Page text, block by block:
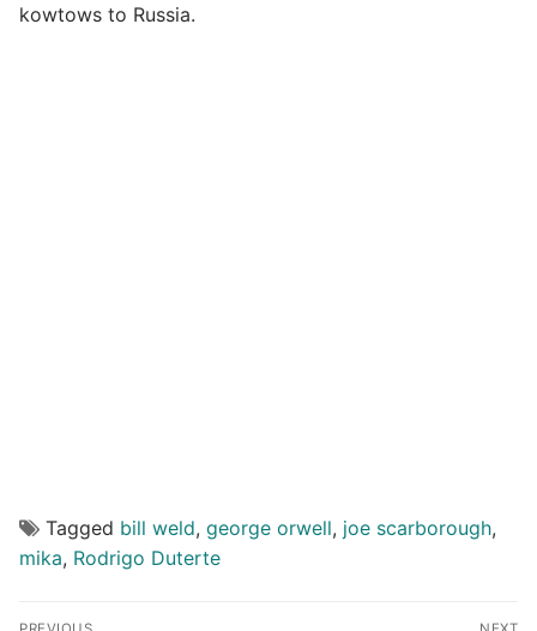
kowtows to Russia.
Tagged bill weld, george orwell, joe scarborough,
mika, Rodrigo Duterte
Post